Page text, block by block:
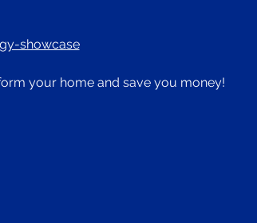
showcase
your home and save you money!